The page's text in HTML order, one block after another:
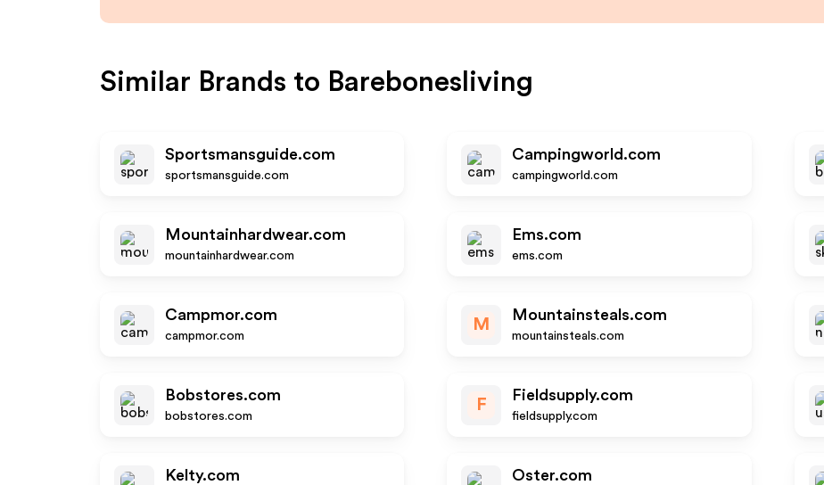
Similar Brands to Barebonesliving
Sportsmansguide.com
sportsmansguide.com
Campingworld.com
campingworld.com
Mountainhardwear.com
mountainhardwear.com
Ems.com
ems.com
Campmor.com
campmor.com
M
Mountainsteals.com
mountainsteals.com
Bobstores.com
bobstores.com
F
Fieldsupply.com
fieldsupply.com
Kelty.com Oster.com